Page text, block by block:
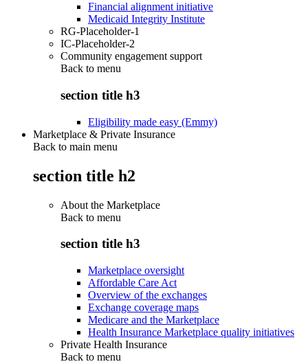
Financial alignment initiative
Medicaid Integrity Institute
RG-Placeholder-1
IC-Placeholder-2
Community engagement support
Back to menu
section title h3
Eligibility made easy (Emmy)
Marketplace & Private Insurance
Back to main menu
section title h2
About the Marketplace
Back to menu
section title h3
Marketplace oversight
Affordable Care Act
Overview of the exchanges
Exchange coverage maps
Medicare and the Marketplace
Health Insurance Marketplace quality initiatives
Private Health Insurance
Back to menu